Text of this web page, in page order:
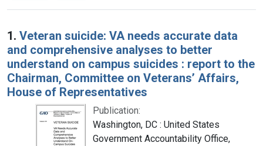
Search Results
1. Veteran suicide: VA needs accurate data
and comprehensive analyses to better
understand on campus suicides : report to the
Chairman, Committee on Veterans’ Affairs,
House of Representatives
Publication:
Washington, DC : United States
Government Accountability Office,